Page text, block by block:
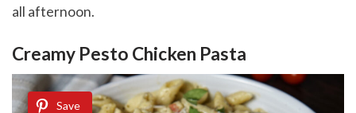
all afternoon.
Creamy Pesto Chicken Pasta
Save